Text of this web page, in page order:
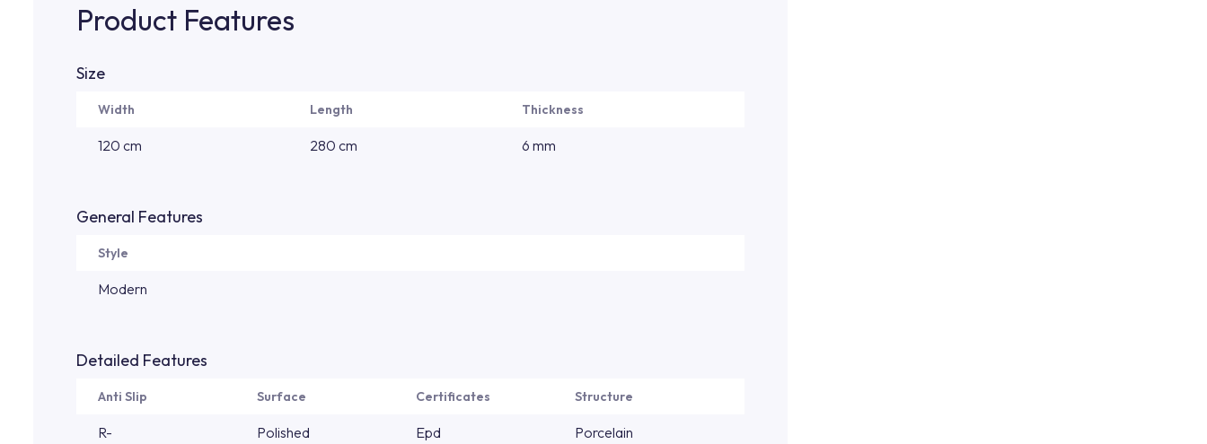
Product Features
Size
Width Length Thickness
120 cm 280 cm 6 mm
General Features
Style
Modern
Detailed Features
Anti Slip Surface Certificates Structure
R- Polished
Epd
Porcelain